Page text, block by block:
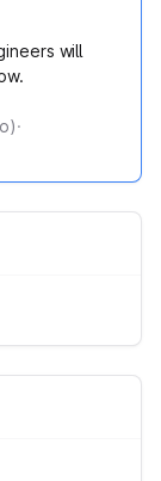
will
·